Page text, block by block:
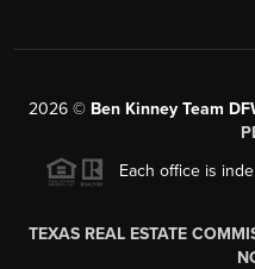
2026© Ben Kinney Team
Each office is
TEXAS REAL ESTATE